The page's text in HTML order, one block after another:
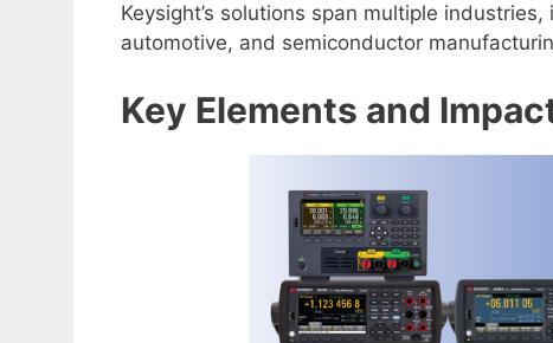
Keysight’s solutions span multiple
automotive, and semiconductor
Key Elements and